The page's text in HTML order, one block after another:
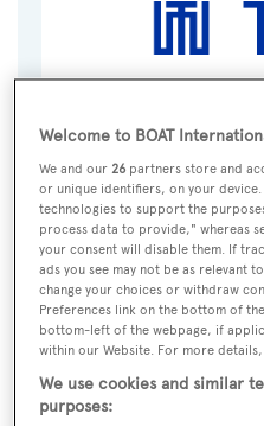
CALL BROKER EMAIL
GUESTS
10
Layout of rooms
1 Master 1 VIP
Welcome to BOAT
We and our26 partners store and
or unique identifiers, on your
technologies to support the
process data to provide," whereas
your consent will disable them. If
ads you see may not be as relevant
change your choices or withdraw
Preferences link on the bottom of
bottom-left of the webpage, if
within our Website. For more
We use cookies and similar
purposes: